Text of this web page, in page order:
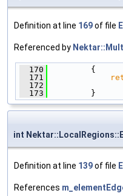
Definition at line 169of file
Referenced by
  170
{
  171
  172
  173
}
int
Definition at line 139of file
References